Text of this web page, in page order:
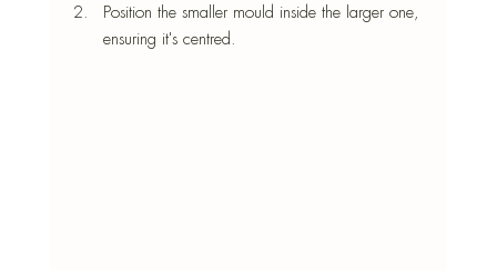
Position the smaller mould inside the larger one,
ensuring it's centred.